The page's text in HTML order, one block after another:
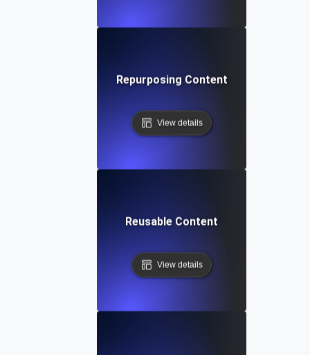
Repurposing Content
View details
Reusable Content
View details